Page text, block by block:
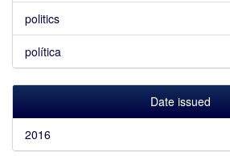
politics
política
Date issued
2016